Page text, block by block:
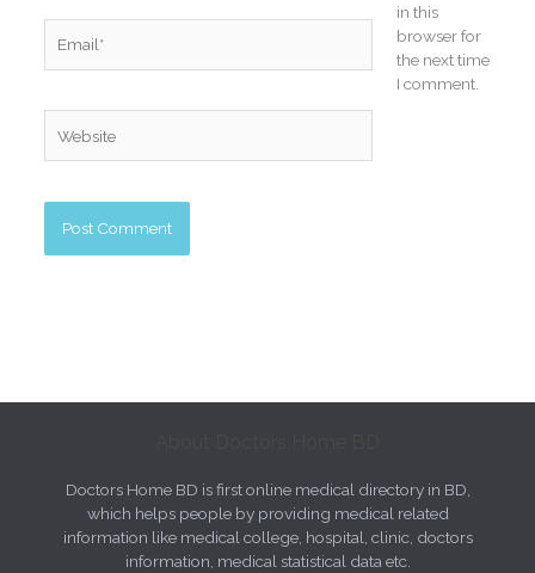
in this
browser for
the next time
I comment.
Doctors Home BD is first online medical directory in BD,
which helps people by providing medical related
information like medical college, hospital, clinic, doctors
information, medical statistical data etc.